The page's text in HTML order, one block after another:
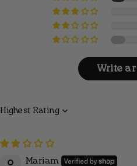
✔ We support
Write a
Sort by
Mariam